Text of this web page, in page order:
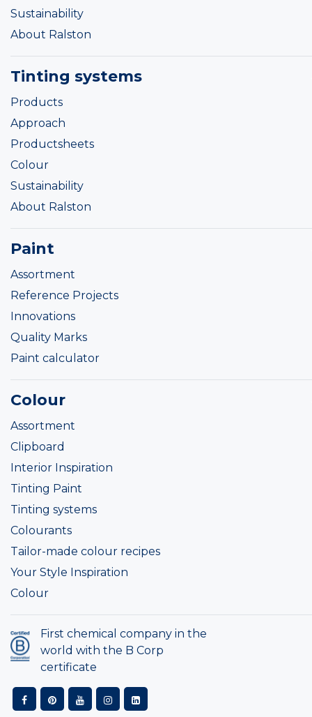
Sustainability
About Ralston
Tinting systems
Products
Approach
Productsheets
Colour
Sustainability
About Ralston
Paint
Assortment
Reference Projects
Innovations
Quality Marks
Paint calculator
Colour
Assortment
Clipboard
Interior Inspiration
Tinting Paint
Tinting systems
Colourants
Tailor-made colour recipes
Your Style Inspiration
Colour
First chemical company in the
world with the B Corp
certificate